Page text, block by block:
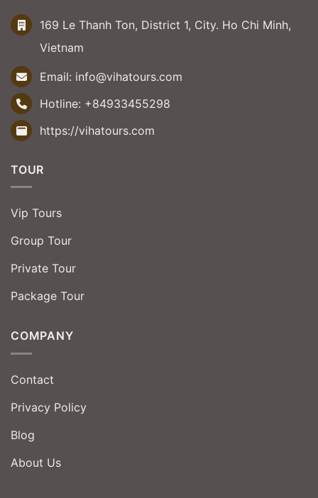
169 Le Thanh Ton, District 1, City. Ho Chi Minh,
Vietnam
Email: info@vihatours.com
Hotline: +84933455298
https://vihatours.com
TOUR
Vip Tours
Group Tour
Private Tour
Package Tour
COMPANY
Contact
Privacy Policy
Blog
About Us